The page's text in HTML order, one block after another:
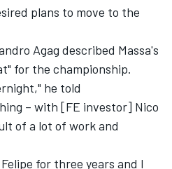
plans to move to the
Agag described Massa's
for the championship.
he told
– with [FE investor] Nico
of a lot of work and
for three years and I